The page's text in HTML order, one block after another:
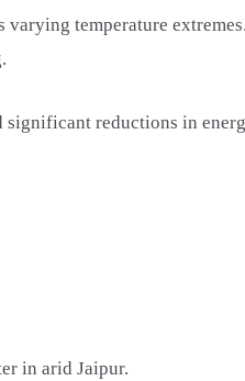
varying temperature extremes.
significant reductions in
in arid Jaipur.